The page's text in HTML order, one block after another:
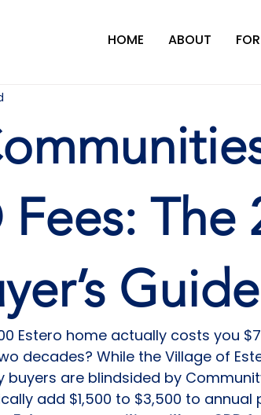
HOME ABOUT
The
Guide
Estero home actually costs you
decades? While the Village of
buyers are blindsided by
add $1,500 to $3,500 to annual